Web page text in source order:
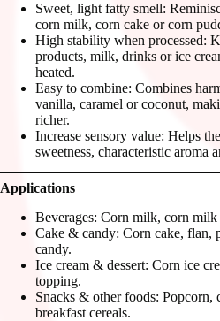
Sweet, light fatty smell:
corn milk, corn cake or corn
High stability when processed:
products, milk, drinks or ice
heated.
Easy to combine: Combines
vanilla, caramel or coconut,
richer.
Increase sensory value: Helps
sweetness, characteristic aroma
Applications
Beverages: Corn milk, corn
Cake & candy: Corn cake, flan,
candy.
Ice cream & dessert: Corn ice
topping.
Snacks & other foods: Popcorn,
breakfast cereals.